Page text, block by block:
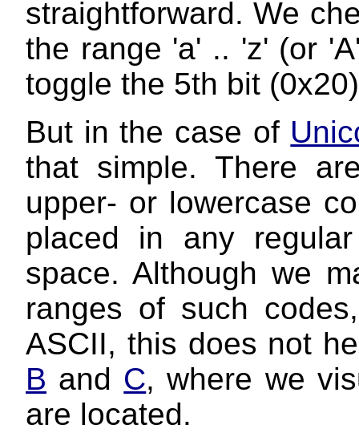
straightforward. We
the range 'a' .. 'z' (or
toggle the 5th bit
But in the case of
that simple. There
upper- or lowercase
placed in any
space. Although we
ranges of such
ASCII, this does not
B and C, where we
are located.